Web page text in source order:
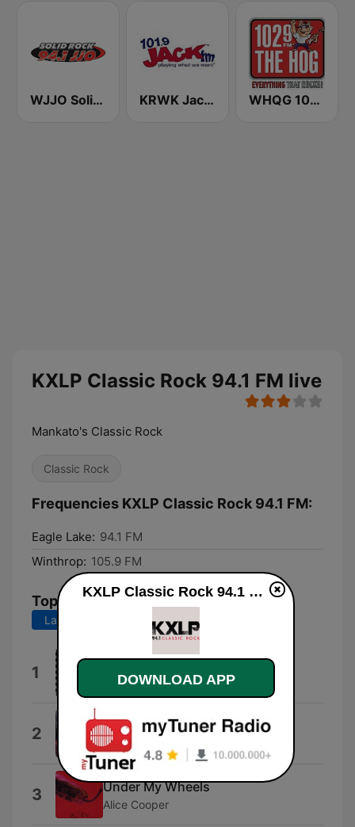
WJJO Solid Rock 94.1 JJO FM KRWK Jack-FM WHQG 102.9 The Hog
KXLP Classic Rock 94.1 FM live
Mankato's Classic Rock
Classic Rock
Frequencies KXLP Classic Rock 94.1 FM:
Eagle Lake: 94.1 FM
Winthrop: 105.9 FM
Top Songs
Last 7 days Last 30 days
1 Motley Crue
Jackalopes
2 Smoke On the Water
Deep Purple
3 Under My Wheels
Alice Cooper
KXLP Classic Rock 94.1 FM live
DOWNLOAD APP